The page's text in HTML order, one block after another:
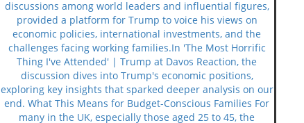
discussions among world leaders and influential figures,
provided a platform for Trump to voice his views on
economic policies, international investments, and the
challenges facing working families.In 'The Most Horrific
Thing I've Attended' | Trump at Davos Reaction, the
discussion dives into Trump's economic positions,
exploring key insights that sparked deeper analysis on our
end. What This Means for Budget-Conscious Families For
many in the UK, especially those aged 25 to 45, the